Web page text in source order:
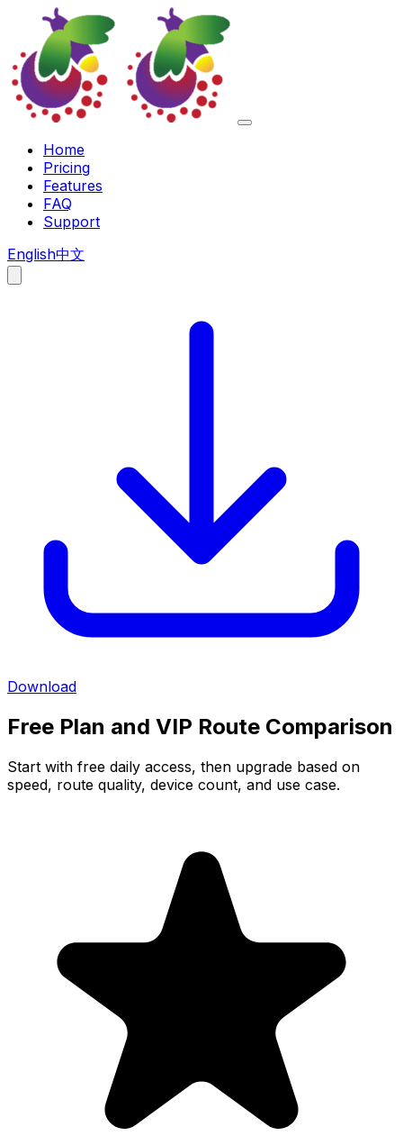
Home
Pricing
Features
FAQ
Support
English中文
Download
Free Plan and VIP Route Comparison
Start with free daily access, then upgrade based on
speed, route quality, device count, and use case.